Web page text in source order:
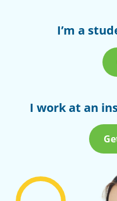
I’m a
I work at an